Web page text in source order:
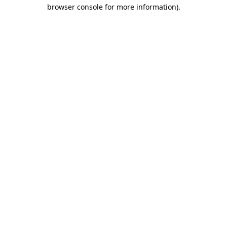
browser console for more information).